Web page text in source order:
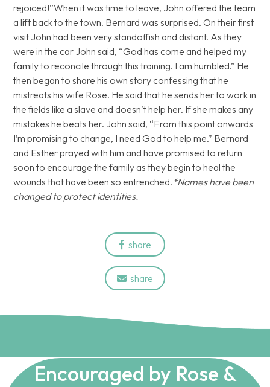
rejoiced!”When it was time to leave, John offered the team
a lift back to the town. Bernard was surprised. On their first
visit John had been very standoffish and distant. As they
were in the car John said, “God has come and helped my
family to reconcile through this training. I am humbled.” He
then began to share his own story confessing that he
mistreats his wife Rose. He said that he sends her to work in
the fields like a slave and doesn’t help her. If she makes any
mistakes he beats her. John said, “From this point onwards
I’m promising to change, I need God to help me.” Bernard
and Esther prayed with him and have promised to return
soon to encourage the family as they begin to heal the
wounds that have been so entrenched. *Names have been
changed to protect identities.
 share
 share
Encouraged by Rose &